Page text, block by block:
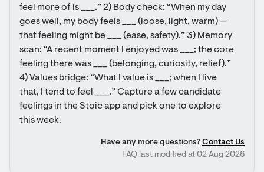
feel more of is ___.” 2) Body check: “When my day
goes well, my body feels ___ (loose, light, warm) —
that feeling might be ___ (ease, safety).” 3) Memory
scan: “A recent moment I enjoyed was ___; the core
feeling there was ___ (belonging, curiosity, relief).”
4) Values bridge: “What I value is ___; when I live
that, I tend to feel ___.” Capture a few candidate
feelings in the Stoic app and pick one to explore
this week.
Have any more questions? Contact Us
FAQ last modified at 02 Aug 2026